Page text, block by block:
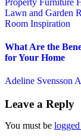
Lawn and Garden
Room Inspiration
What Are the
for Your Home
Adeline Svensson
Leave a Reply
You must be